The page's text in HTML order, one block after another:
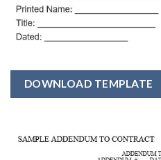
DOWNLOAD TEMPLATE